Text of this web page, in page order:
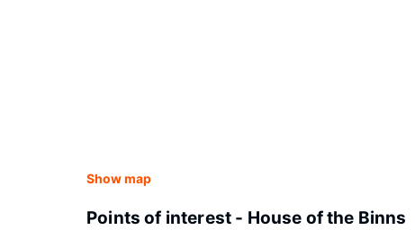
Show map
Points of interest - House of the Binns